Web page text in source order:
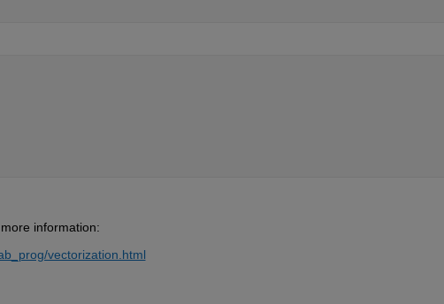
information:
vectorization.html